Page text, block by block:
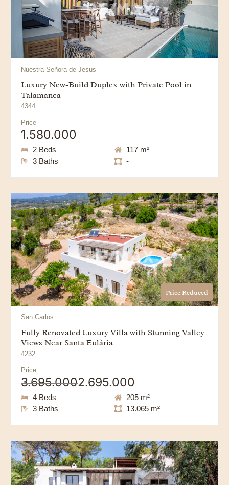
Nuestra Señora de Jesus
Luxury New-Build Duplex with Private Pool in
Talamanca
4344
Price
1.580.000
2 Beds
117 m²
3 Baths
-
Price Reduced
San Carlos
Fully Renovated Luxury Villa with Stunning Valley
Views Near Santa Eulària
4232
Price
3.695.0002.695.000
4 Beds
205 m²
3 Baths
13.065 m²